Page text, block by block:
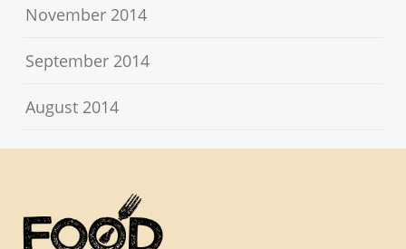
November 2014
September 2014
August 2014